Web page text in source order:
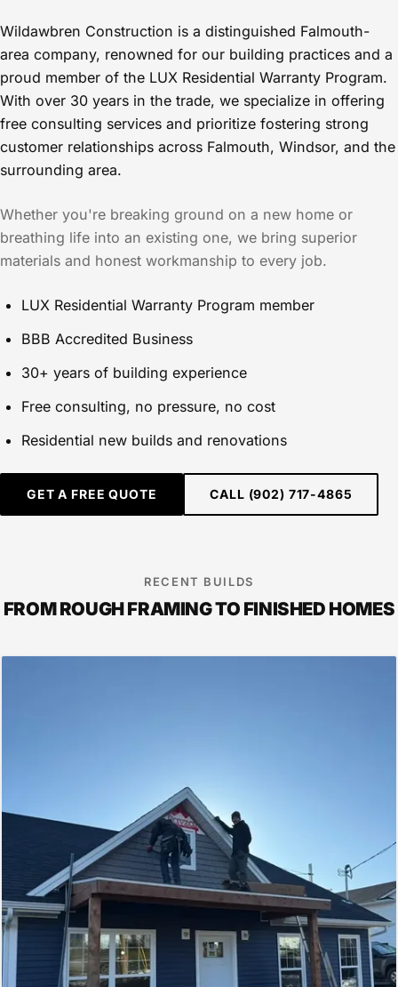
Wildawbren Construction is a distinguished Falmouth-
area company, renowned for our building practices and a
proud member of the LUX Residential Warranty Program.
With over 30 years in the trade, we specialize in offering
free consulting services and prioritize fostering strong
customer relationships across Falmouth, Windsor, and the
surrounding area.
Whether you're breaking ground on a new home or
breathing life into an existing one, we bring superior
materials and honest workmanship to every job.
LUX Residential Warranty Program member
BBB Accredited Business
30+ years of building experience
Free consulting, no pressure, no cost
Residential new builds and renovations
GET A FREE QUOTE CALL (902) 717-4865
RECENT BUILDS
FROM ROUGH FRAMING TO FINISHED HOMES